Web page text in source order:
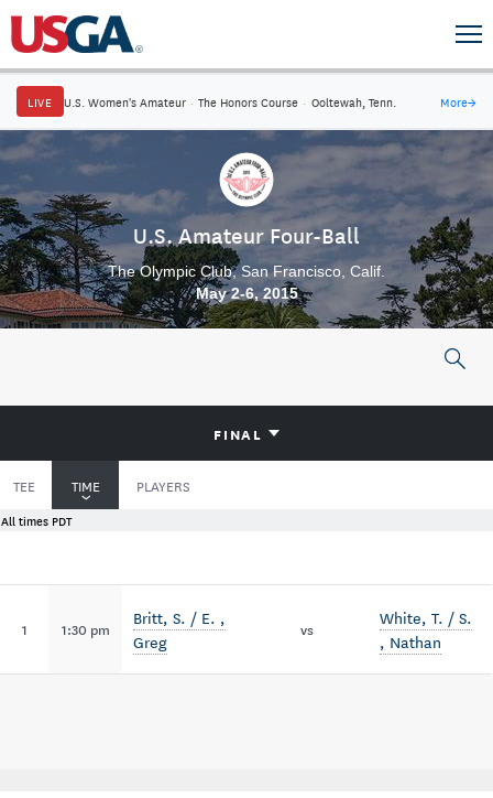
LIVE U.S. Women's Amateur · The Honors Course · Ooltewah, Tenn. More→
U.S. Amateur Four-Ball
The Olympic Club, San Francisco, Calif.
May 2-6, 2015
FINAL
TEE TIME PLAYERS
All times PDT
1 1:30 pm
Britt, S. / E. ,
Greg
vs
White, T. / S.
, Nathan